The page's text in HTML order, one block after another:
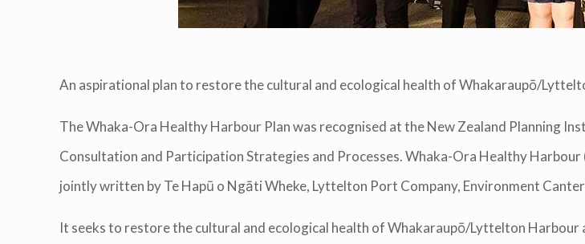
An aspirational plan to restore the cultural and ecological health of Whakaraupō/
The Whaka-Ora Healthy Harbour Plan was recognised at the New Zealand Planning
Consultation and Participation Strategies and Processes. Whaka-Ora Healthy
jointly written by Te Hapū o Ngāti Wheke, Lyttelton Port Company, Environment
It seeks to restore the cultural and ecological health of Whakaraupō/Lyttelton Harbour